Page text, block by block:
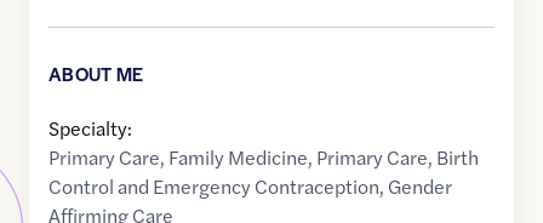
ABOUT ME
Specialty:
Primary Care, Family Medicine, Primary Care, Birth
Control and Emergency Contraception, Gender
Affirming Care